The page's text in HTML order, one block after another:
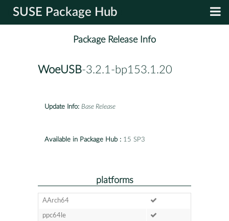
SUSE Package Hub
Package Release Info
WoeUSB-3.2.1-bp153.1.20
Update Info: Base Release
Available in Package Hub : 15 SP3
platforms
AArch64
ppc64le